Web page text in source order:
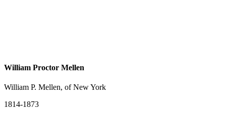
William Proctor Mellen
William P. Mellen, of New York
1814-1873